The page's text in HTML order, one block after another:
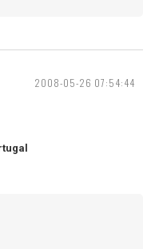
2008-05-26 07:54:44